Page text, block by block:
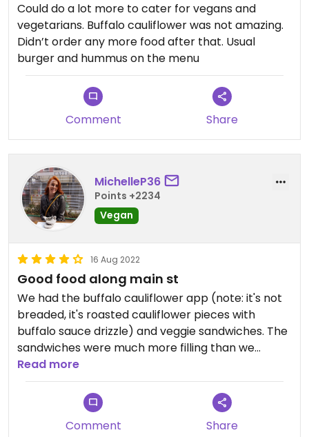
Could do a lot more to cater for vegans and
vegetarians. Buffalo cauliflower was not amazing.
Didn’t order any more food after that. Usual
burger and hummus on the menu
Comment Share
MichelleP36
Points +2234
Vegan
16 Aug 2022
Good food along main st
We had the buffalo cauliflower app (note: it's not
breaded, it's roasted cauliflower pieces with
buffalo sauce drizzle) and veggie sandwiches. The
sandwiches were much more filling than we
expected. Nice outdoor seating area that was dog
friendly. And they had some tasty Maine blueberry
mixed drinks
Read more
Comment Share